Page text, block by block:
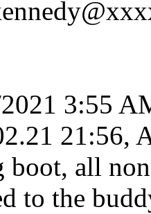
3:55
21:56,
boot, all
to the